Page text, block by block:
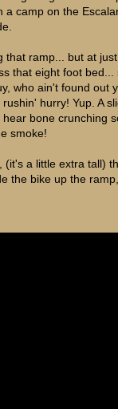
camp on the
that ramp... but at
that eight foot bed...
who ain't found out
hurry! Yup. A
bone crunching
smoke!
a little extra tall)
the bike up the